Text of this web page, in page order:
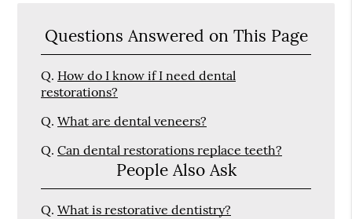
Questions Answered on This Page
Q. How do I know if I need dental
restorations?
Q. What are dental veneers?
Q. Can dental restorations replace teeth?
People Also Ask
Q. What is restorative dentistry?